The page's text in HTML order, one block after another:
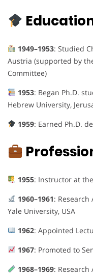
1949–1953: Studied
Austria (supported by
Committee)
1953: Began Ph.D.
Hebrew University,
1959: Earned Ph.D.
1955: Instructor at
1960–1961:
Yale University, USA
1962: Appointed
1967: Promoted to
1968–1969: Research